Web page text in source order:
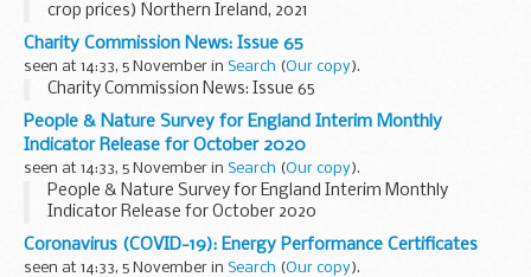
crop prices) Northern Ireland, 2021
Charity Commission News: Issue 65
seen at 14:33, 5 November in Search (Our copy).
Charity Commission News: Issue 65
People & Nature Survey for England Interim Monthly
Indicator Release for October 2020
seen at 14:33, 5 November in Search (Our copy).
People & Nature Survey for England Interim Monthly
Indicator Release for October 2020
Coronavirus (COVID-19): Energy Performance Certificates
seen at 14:33, 5 November in Search (Our copy).